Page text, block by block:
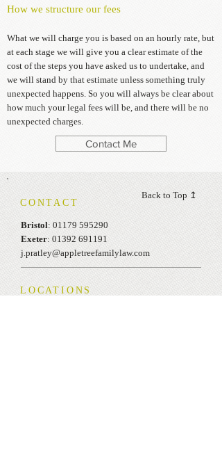
How we structure our fees
What we will charge you is based on an hourly rate, but
at each stage we will give you a clear estimate of the
cost of the steps you have asked us to undertake, and
we will stand by that estimate unless something truly
unexpected happens. So you will always be clear about
how much your legal fees will be, and there will be no
unexpected charges.
Contact Me
CONTACT
Back to Top ↥
Bristol: 01179 595290
Exeter: 01392 691191
j.pratley@appletreefamilylaw.com
LOCATIONS